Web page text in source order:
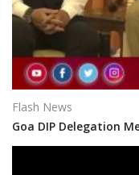
Flash News
Goa DIP Delegation